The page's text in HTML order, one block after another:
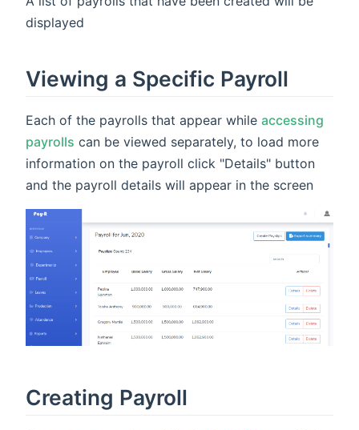
displayed
Viewing a Specific Payroll
Each of the payrolls that appear while accessing
payrolls can be viewed separately, to load more
information on the payroll click "Details" button
and the payroll details will appear in the screen
Creating Payroll